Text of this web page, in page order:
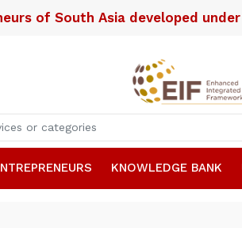
of South Asia developed under
KNOWLEDGE BANK